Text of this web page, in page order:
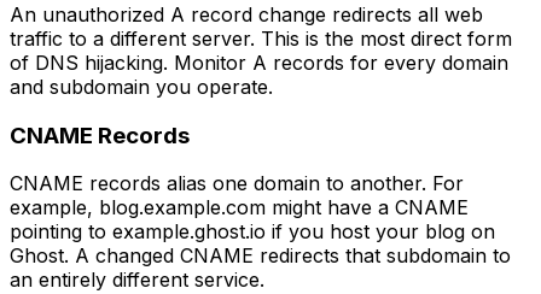
An unauthorized A record change redirects all web
traffic to a different server. This is the most direct form
of DNS hijacking. Monitor A records for every domain
and subdomain you operate.
CNAME Records
CNAME records alias one domain to another. For
example, blog.example.com might have a CNAME
pointing to example.ghost.io if you host your blog on
Ghost. A changed CNAME redirects that subdomain to
an entirely different service.